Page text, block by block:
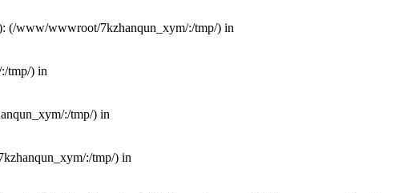
(/www/wwwroot/7kzhanqun_xym/:/tmp/) in
tmp/) in
:/tmp/) in
:/tmp/) in